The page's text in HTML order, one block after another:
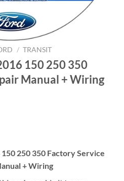
/ TRANSIT
150 250 350
Manual + Wiring
250 350 Factory Service
+ Wiring